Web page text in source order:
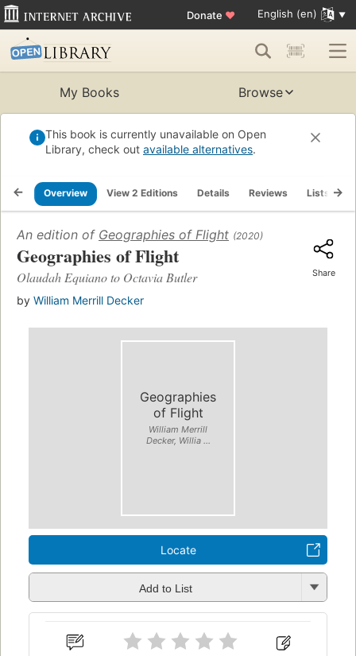
Donate ♥ English (en)
My Books Browse
This book is currently unavailable on Open
Library, check out available alternatives.
Overview View 2 Editions Details Reviews Lists
An edition of Geographies of Flight (2020)
Geographies of Flight
Olaudah Equiano to Octavia Butler
by William Merrill Decker
Share
Geographies
of Flight
William Merrill
Decker, Willia ...
Locate
Add to List